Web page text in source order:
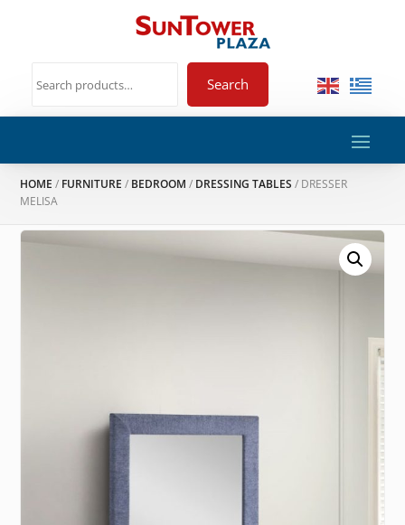
Search
HOME / FURNITURE / BEDROOM / DRESSING TABLES / DRESSER
MELISA